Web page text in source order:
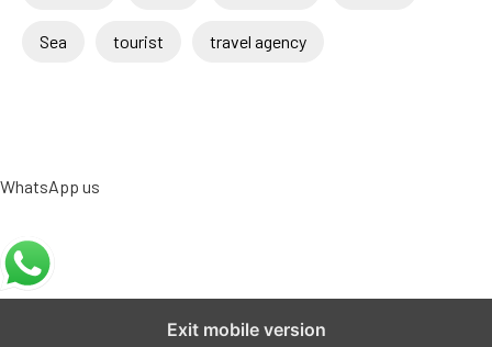
Sea tourist travel agency
WhatsApp us
Exit mobile version